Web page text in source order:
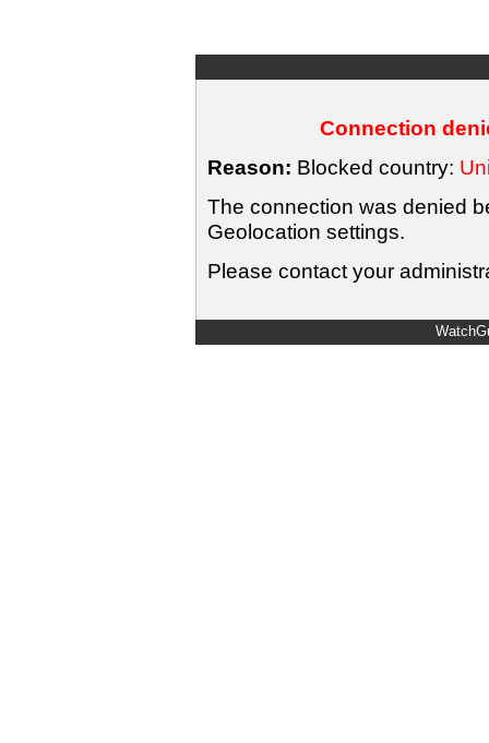
Connection
Reason: Blocked country:
The connection was denied
Geolocation settings.
Please contact your